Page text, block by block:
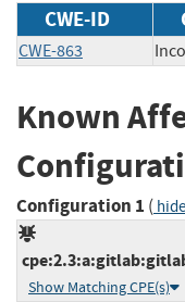
CWE-ID
CWE-863
Known
Configuration 1 ( hide
Show Matching CPE(s)